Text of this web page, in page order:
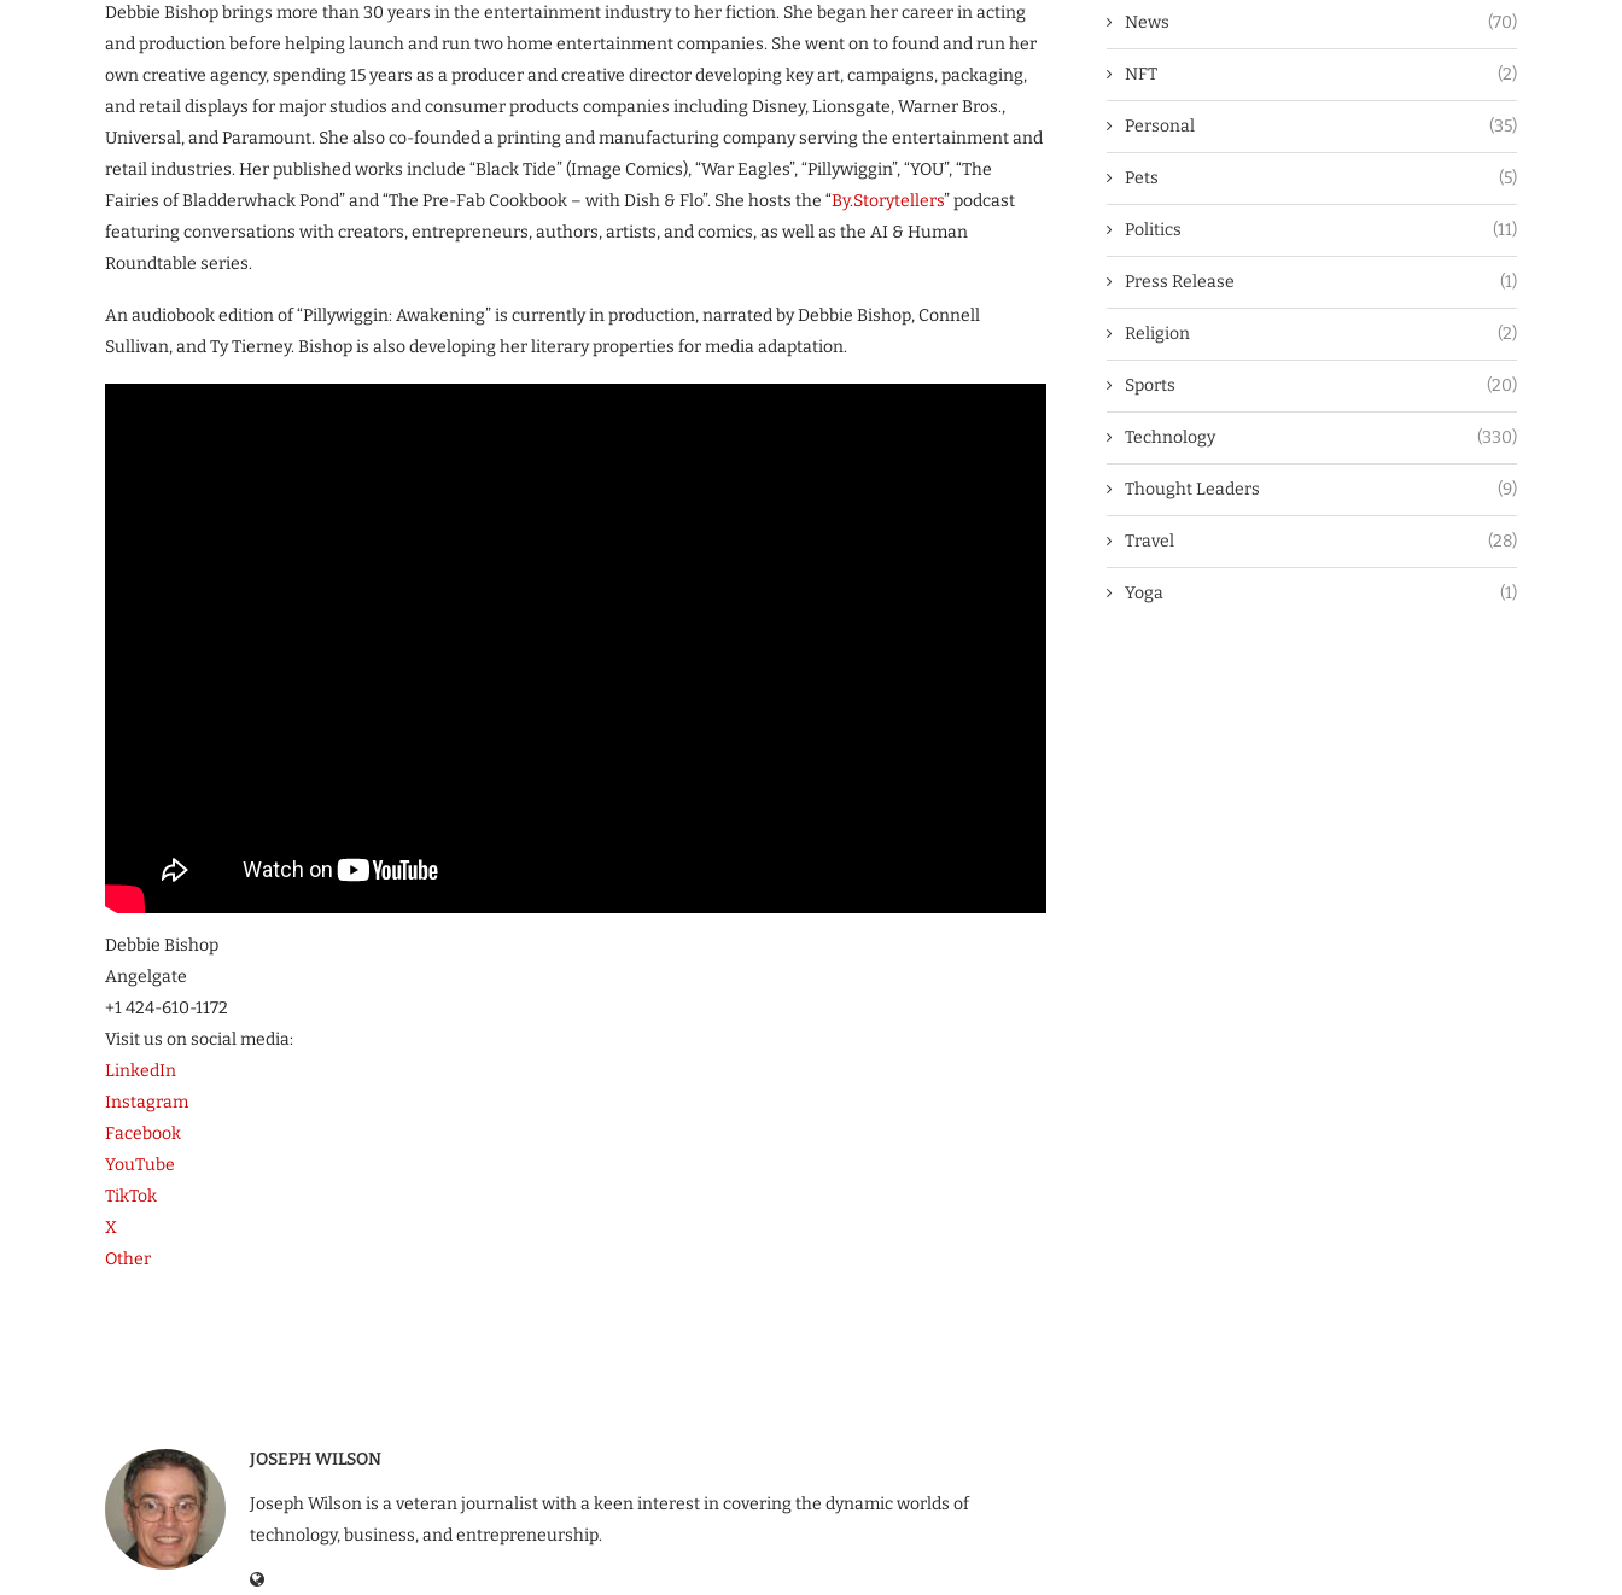
Debbie Bishop brings more than 30 years in the entertainment industry to her fiction. She began her career in acting
and production before helping launch and run two home entertainment companies. She went on to found and run her
own creative agency, spending 15 years as a producer and creative director developing key art, campaigns, packaging,
and retail displays for major studios and consumer products companies including Disney, Lionsgate, Warner Bros.,
Universal, and Paramount. She also co-founded a printing and manufacturing company serving the entertainment and
retail industries. Her published works include “Black Tide” (Image Comics), “War Eagles”, “Pillywiggin”, “YOU”, “The
Fairies of Bladderwhack Pond” and “The Pre-Fab Cookbook – with Dish & Flo”. She hosts the “By.Storytellers” podcast
featuring conversations with creators, entrepreneurs, authors, artists, and comics, as well as the AI & Human
Roundtable series.
An audiobook edition of “Pillywiggin: Awakening” is currently in production, narrated by Debbie Bishop, Connell
Sullivan, and Ty Tierney. Bishop is also developing her literary properties for media adaptation.
Debbie Bishop
Angelgate
+1 424-610-1172
Visit us on social media:
LinkedIn
Instagram
Facebook
YouTube
TikTok
X
Other
JOSEPH WILSON
Joseph Wilson is a veteran journalist with a keen interest in covering the dynamic worlds of
technology, business, and entrepreneurship.
News (70)
NFT (2)
Personal (35)
Pets (5)
Politics (11)
Press Release (1)
Religion (2)
Sports (20)
Technology (330)
Thought Leaders (9)
Travel (28)
Yoga (1)